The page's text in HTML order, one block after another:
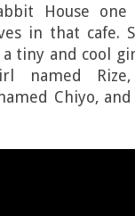
House
in that cafe.
tiny and cool
named
Chiyo,